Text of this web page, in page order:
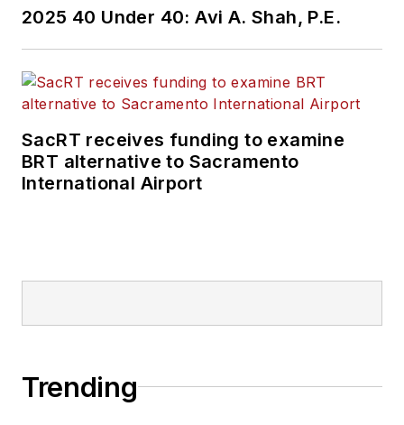
2025 40 Under 40: Avi A. Shah, P.E.
SacRT receives funding to examine
BRT alternative to Sacramento
International Airport
Trending